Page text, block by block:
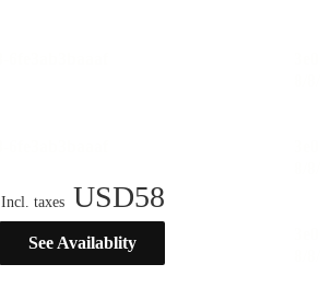
Incl. taxes USD58
See Availablity